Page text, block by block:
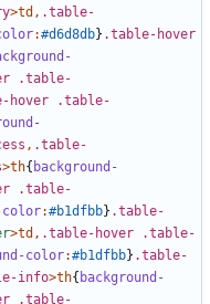
>td , .table-
:#d6d8db} .table-hover
.table-
hover
.table-
, .table-
>th{ background-
.table-
color:#b1dfbb} .table-
>td , .table-hover
.table-
color:#b1dfbb} .table-
info>th{ background-
.table-